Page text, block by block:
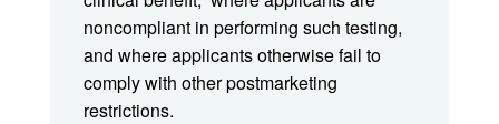
noncompliant in performing such testing,
and where applicants otherwise fail to
comply with other postmarketing
restrictions.